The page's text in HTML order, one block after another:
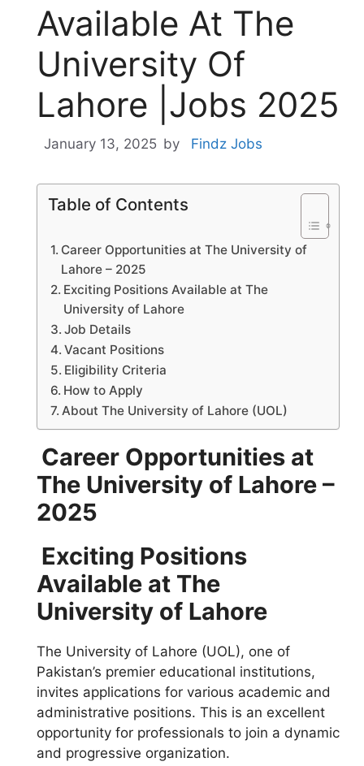
Available At The
University Of
Lahore |Jobs 2025
January 13, 2025 by Findz Jobs
Table of Contents
Career Opportunities at The University of
Lahore – 2025
Exciting Positions Available at The
University of Lahore
Job Details
Vacant Positions
Eligibility Criteria
How to Apply
About The University of Lahore (UOL)
Career Opportunities at
The University of Lahore –
2025
Exciting Positions
Available at The
University of Lahore
The University of Lahore (UOL), one of
Pakistan’s premier educational institutions,
invites applications for various academic and
administrative positions. This is an excellent
opportunity for professionals to join a dynamic
and progressive organization.